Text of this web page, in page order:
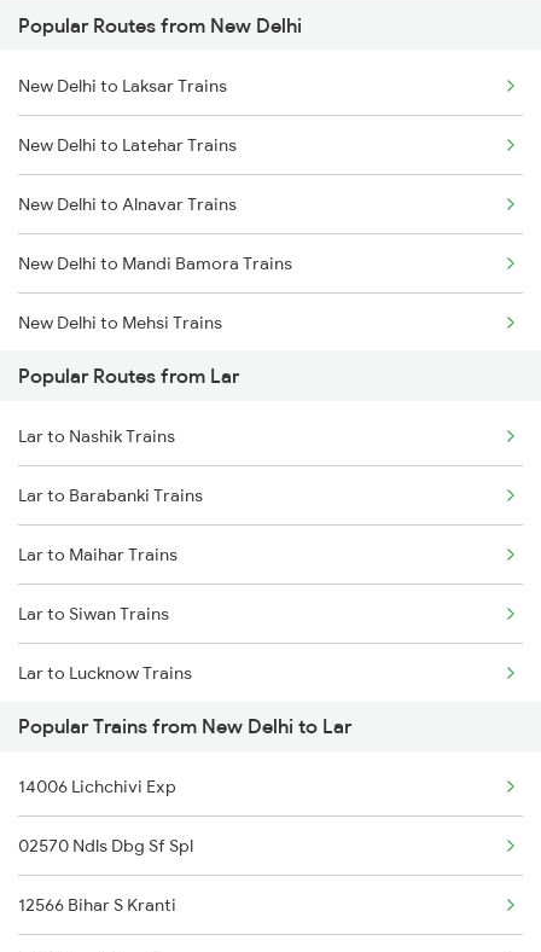
Lar to Barabanki Trains
Lar to Harda Trains
Popular Routes from New Delhi
New Delhi to Laksar Trains
New Delhi to Latehar Trains
New Delhi to Alnavar Trains
New Delhi to Mandi Bamora Trains
New Delhi to Mehsi Trains
New Delhi to Hiranchipa Trains
New Delhi to Dibbanadoddi Trains
New Delhi to Goa Trains
New Delhi to Mangaluru Trains
New Delhi to Chennai Trains
New Delhi to Mau Trains
New Delhi to Maur Trains
Popular Routes from Lar
Lar to Nashik Trains
Lar to Barabanki Trains
Lar to Maihar Trains
Lar to Siwan Trains
Lar to Lucknow Trains
Lar to Thane Trains
Lar to Igatpuri Trains
Lar to Pune Trains
Lar to Harda Trains
Popular Trains from New Delhi to Lar
14006 Lichchivi Exp
02570 Ndls Dbg Sf Spl
12566 Bihar S Kranti